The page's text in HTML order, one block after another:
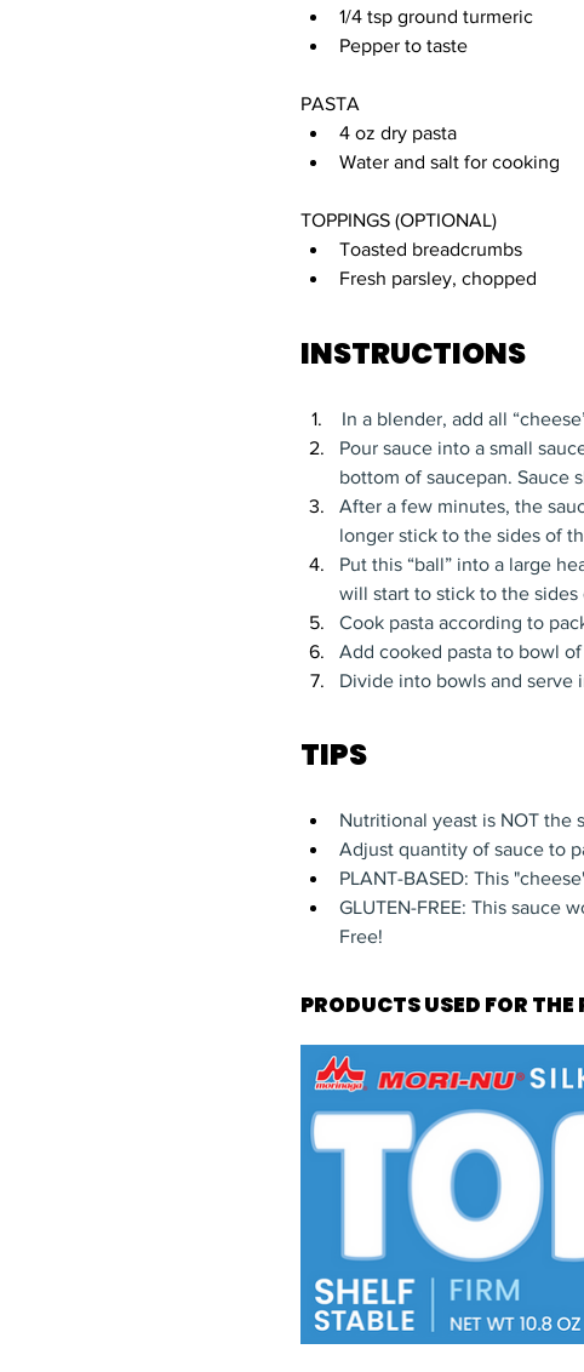
1/4 tsp ground turmeric
Pepper to taste
PASTA
4 oz dry pasta
Water and salt for cooking
TOPPINGS (OPTIONAL)
Toasted breadcrumbs
Fresh parsley, chopped
INSTRUCTIONS
In a blender, add all
Pour sauce into a small
bottom of saucepan. Sauce
After a few minutes, the
longer stick to the sides of
Put this “ball” into a large
will start to stick to the
Cook pasta according to
Add cooked pasta to bowl
Divide into bowls and serve
TIPS
Nutritional yeast is NOT the
Adjust quantity of sauce to
PLANT-BASED: This
GLUTEN-FREE: This sauce
Free!
PRODUCTS USED FOR THE